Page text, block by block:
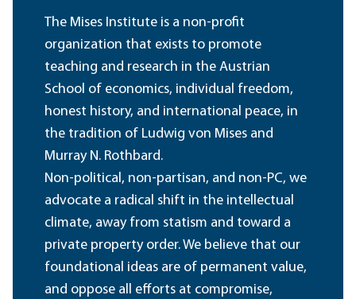
The Mises Institute is a non-profit
organization that exists to promote
teaching and research in the Austrian
School of economics, individual freedom,
honest history, and international peace, in
the tradition of Ludwig von Mises and
Murray N. Rothbard.
Non-political, non-partisan, and non-PC, we
advocate a radical shift in the intellectual
climate, away from statism and toward a
private property order. We believe that our
foundational ideas are of permanent value,
and oppose all efforts at compromise,